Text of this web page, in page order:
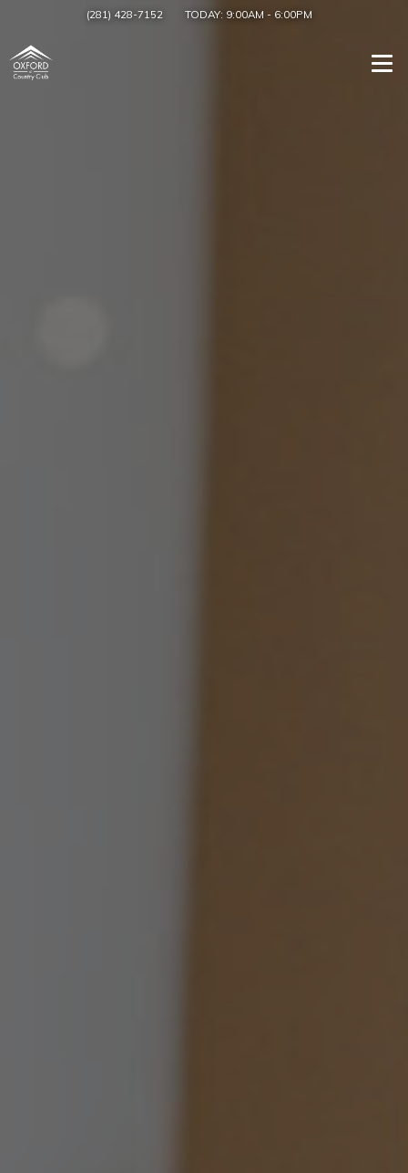
(281) 428-7152 TODAY: 9:00AM - 6:00PM